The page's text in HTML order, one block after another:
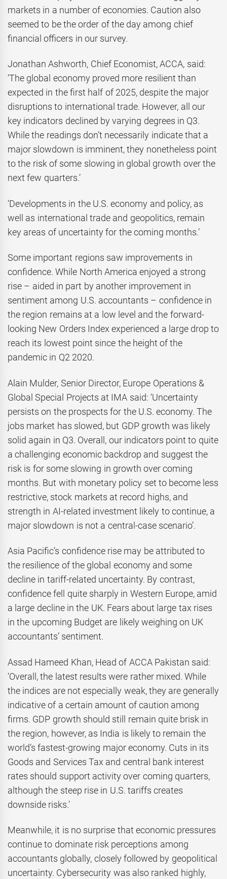
markets in a number of economies. Caution also
seemed to be the order of the day among chief
financial officers in our survey.
Jonathan Ashworth, Chief Economist, ACCA, said:
‘The global economy proved more resilient than
expected in the first half of 2025, despite the major
disruptions to international trade. However, all our
key indicators declined by varying degrees in Q3.
While the readings don’t necessarily indicate that a
major slowdown is imminent, they nonetheless point
to the risk of some slowing in global growth over the
next few quarters.’
‘Developments in the U.S. economy and policy, as
well as international trade and geopolitics, remain
key areas of uncertainty for the coming months.’
Some important regions saw improvements in
confidence. While North America enjoyed a strong
rise – aided in part by another improvement in
sentiment among U.S. accountants – confidence in
the region remains at a low level and the forward-
looking New Orders Index experienced a large drop to
reach its lowest point since the height of the
pandemic in Q2 2020.
Alain Mulder, Senior Director, Europe Operations &
Global Special Projects at IMA said: ‘Uncertainty
persists on the prospects for the U.S. economy. The
jobs market has slowed, but GDP growth was likely
solid again in Q3. Overall, our indicators point to quite
a challenging economic backdrop and suggest the
risk is for some slowing in growth over coming
months. But with monetary policy set to become less
restrictive, stock markets at record highs, and
strength in AI-related investment likely to continue, a
major slowdown is not a central-case scenario’.
Asia Pacific’s confidence rise may be attributed to
the resilience of the global economy and some
decline in tariff-related uncertainty. By contrast,
confidence fell quite sharply in Western Europe, amid
a large decline in the UK. Fears about large tax rises
in the upcoming Budget are likely weighing on UK
accountants’ sentiment.
Assad Hameed Khan, Head of ACCA Pakistan said:
‘Overall, the latest results were rather mixed. While
the indices are not especially weak, they are generally
indicative of a certain amount of caution among
firms. GDP growth should still remain quite brisk in
the region, however, as India is likely to remain the
world’s fastest-growing major economy. Cuts in its
Goods and Services Tax and central bank interest
rates should support activity over coming quarters,
although the steep rise in U.S. tariffs creates
downside risks.’
Meanwhile, it is no surprise that economic pressures
continue to dominate risk perceptions among
accountants globally, closely followed by geopolitical
uncertainty. Cybersecurity was also ranked highly,